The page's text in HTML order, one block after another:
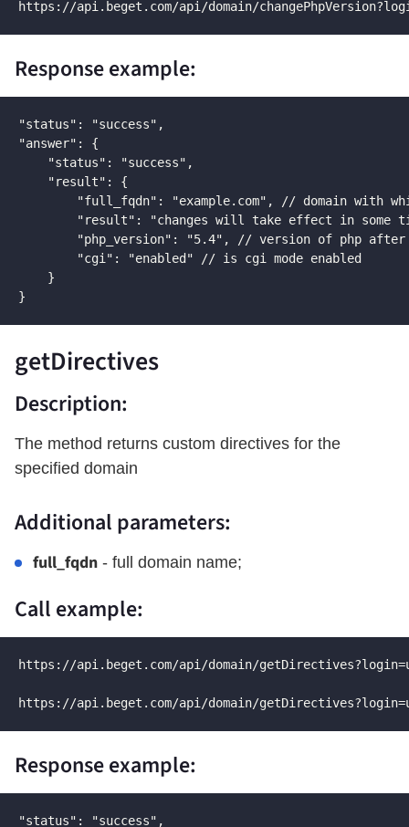
https://api.beget.com/api/domain/
Response example:
"status": "success",
"answer": {
    "status": "success",
    "result": {
"full_fqdn": "example.com", // domain with
"result": "changes will take effect in some
"php_version": "5.4", // version of php
        "cgi": "enabled" // is cgi mode enabled
    }
}
getDirectives
Description:
The method returns custom directives for the
specified domain
Additional parameters:
full_fqdn - full domain name;
Call example:
https://api.beget.com/api/domain/
https://api.beget.com/api/domain/
Response example:
"status": "success",